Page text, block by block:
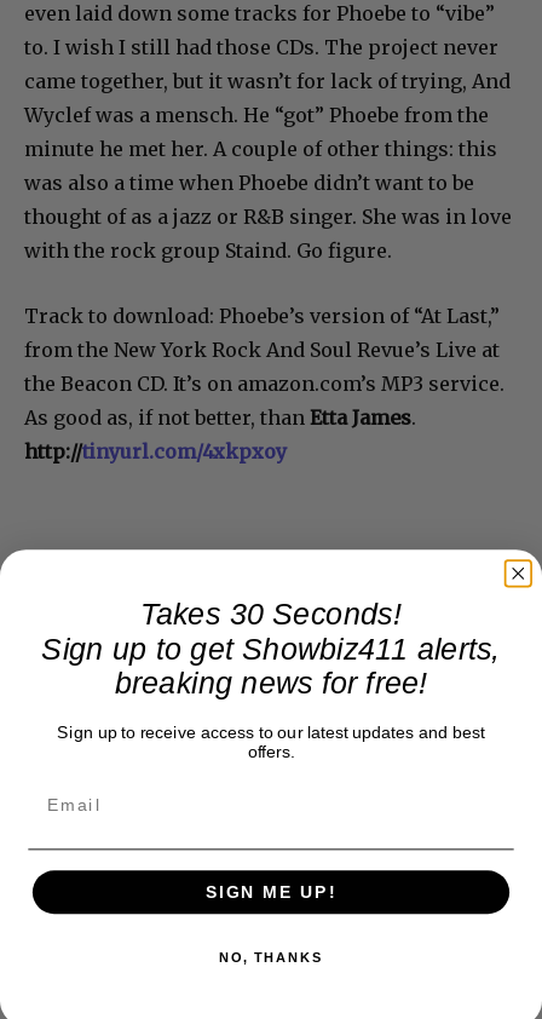
even laid down some tracks for Phoebe to “vibe”
to. I wish I still had those CDs. The project never
came together, but it wasn’t for lack of trying, And
Wyclef was a mensch. He “got” Phoebe from the
minute he met her. A couple of other things: this
was also a time when Phoebe didn’t want to be
thought of as a jazz or R&B singer. She was in love
with the rock group Staind. Go figure.
Track to download: Phoebe’s version of “At Last,”
from the New York Rock And Soul Revue’s Live at
the Beacon CD. It’s on amazon.com’s MP3 service.
As good as, if not better, than Etta James.
http://tinyurl.com/4xkpxoy
Takes 30 Seconds!
Sign up to get Showbiz411 alerts,
breaking news for free!
Sign up to receive access to our latest updates and best
offers.
SIGN ME UP!
NO, THANKS